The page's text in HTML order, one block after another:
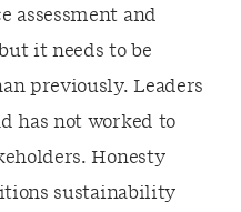
assessment and
it needs to be
previously. Leaders
has not worked to
Honesty
sustainability